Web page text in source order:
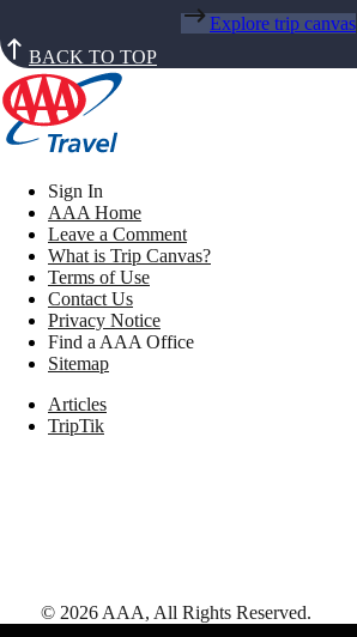
Explore trip canvas
BACK TO TOP
Sign In
AAA Home
Leave a Comment
What is Trip Canvas?
Terms of Use
Contact Us
Privacy Notice
Find a AAA Office
Sitemap
Articles
TripTik
© 2026 AAA, All Rights Reserved.